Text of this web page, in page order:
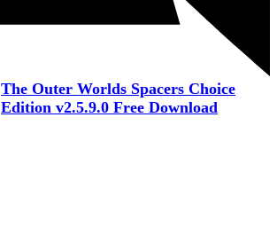
The Outer Worlds Spacers Choice
Edition v2.5.9.0 Free Download